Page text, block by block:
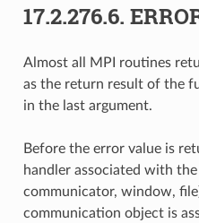
17.2.276.6.
Almost all MPI routines
as the return result of the
in the last argument.
Before the error value is
handler associated with
communicator, window,
communication object is